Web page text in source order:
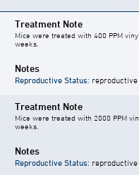
Treatment Note
Mice were treated with 400 PPM
weeks.
Notes
Reproductive Status:
Treatment Note
Mice were treated with 2000 PPM
weeks.
Notes
Reproductive Status: